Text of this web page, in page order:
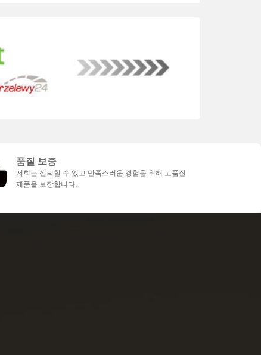
품질 보증
저희는 신뢰할 수 있고 만족스러운 경험을 위해 고품질
제품을 보장합니다.